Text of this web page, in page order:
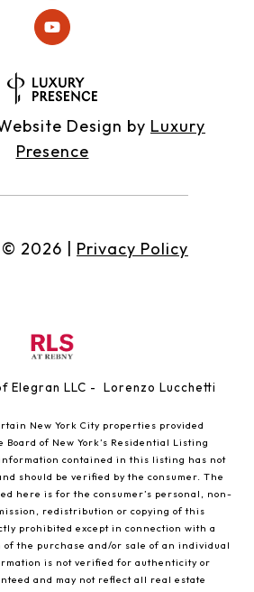
Design by Luxury
Presence
© 2026 Privacy Policy
Elegran LLC - Lorenzo Lucchetti
New York City properties provided
Board of New York’s Residential Listing
contained in this listing has not
should be verified by the consumer. The
here is for the consumer’s personal, non-
redistribution or copying of this
prohibited except in connection with a
the purchase and/or sale of an individual
is not verified for authenticity or
and may not reflect all real estate